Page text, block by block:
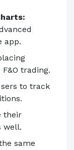
app.
trading.
to track
their
well.
same